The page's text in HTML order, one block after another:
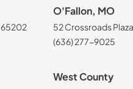
65202
O'Fallon, MO
52 Crossroads
(636) 277-9025
West County